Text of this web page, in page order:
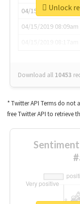
04/15/2019 07:03am
04/15/2019 08:09am
Download all 10453
Unlock
* Twitter API Terms do not
free Twitter API to retrieve